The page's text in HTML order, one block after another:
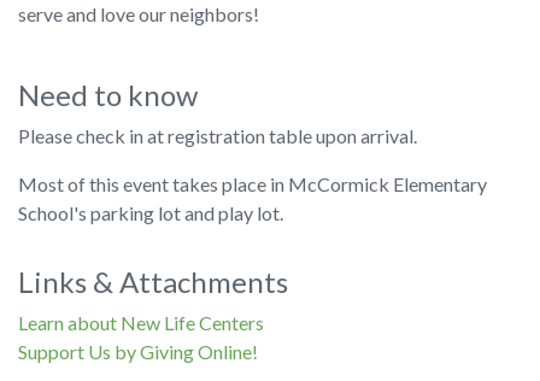
serve and love our neighbors!
Need to know
Please check in at registration table upon arrival.
Most of this event takes place in McCormick Elementary
School's parking lot and play lot.
Links & Attachments
Learn about New Life Centers
Support Us by Giving Online!